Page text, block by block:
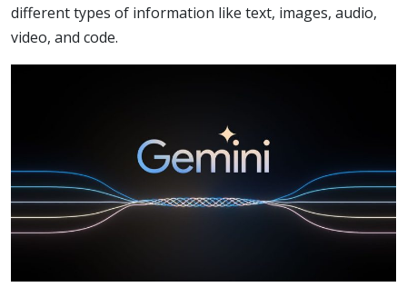
different types of information like text, images, audio,
video, and code.